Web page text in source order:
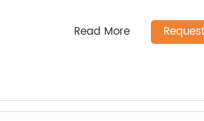
Read More